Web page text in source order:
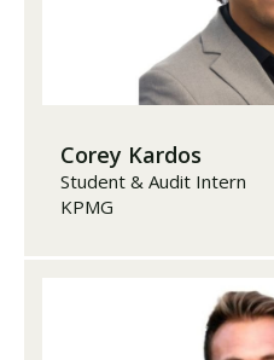
Corey Kardos
Student & Audit Intern
KPMG